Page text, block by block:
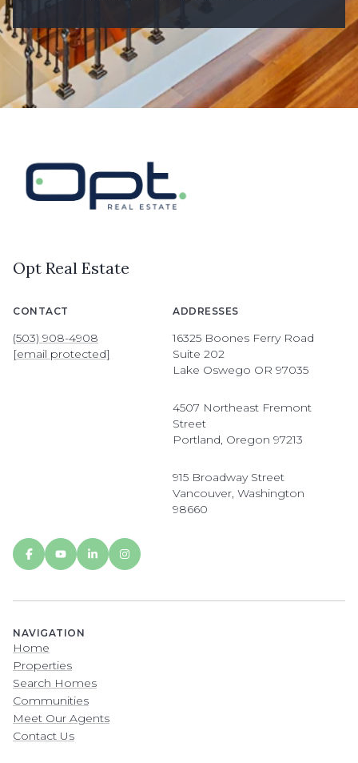
Opt Real Estate
CONTACT
(503) 908-4908
[email protected]
ADDRESSES
16325 Boones Ferry Road
Suite 202
Lake Oswego OR 97035
4507 Northeast Fremont
Street
Portland, Oregon 97213
915 Broadway Street
Vancouver, Washington
98660
NAVIGATION
Home
Properties
Search Homes
Communities
Meet Our Agents
Contact Us